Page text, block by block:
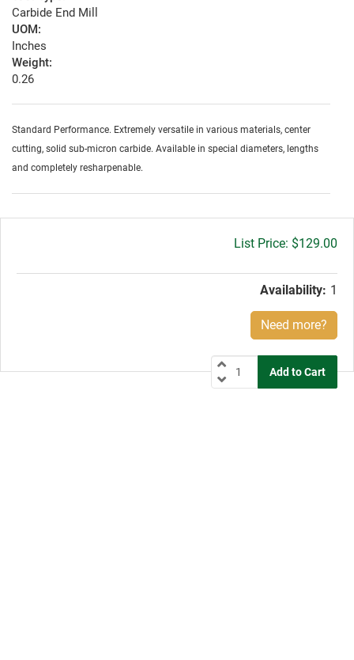
Carbide End Mill
UOM:
Inches
Weight:
0.26
Standard Performance. Extremely versatile in various materials, center
cutting, solid sub-micron carbide. Available in special diameters, lengths
and completely resharpenable.
Gross
$129.00
Availability: 1
Need more?